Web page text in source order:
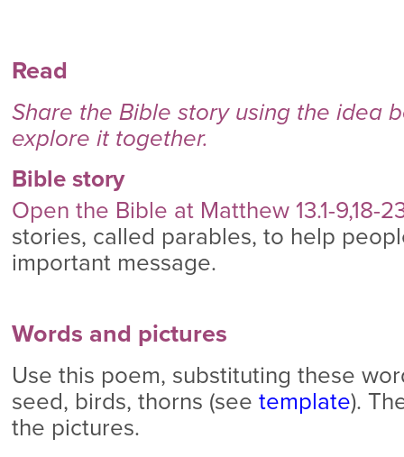
Read
Share the Bible story using the idea
explore it together.
Bible story
Open the Bible at Matthew 13.1-9,18-
stories, called parables, to help
important message.
Words and pictures
Use this poem, substituting these
seed, birds, thorns (see template).
the pictures.